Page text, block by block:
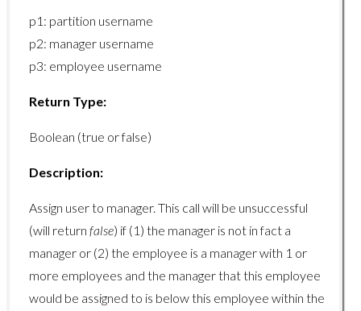
p1: partition username
p2: manager username
p3: employee username
Return Type:
Boolean (true or false)
Description:
Assign user to manager. This call will be unsuccessful
(will return false) if (1) the manager is not in fact a
manager or (2) the employee is a manager with 1 or
more employees and the manager that this employee
would be assigned to is below this employee within the
manager/getmanagercount
organizations/adduser
organizations/getbranches
organizations/getlist
organizations/removeuser
Report Endpoints
report/getcourseinfo